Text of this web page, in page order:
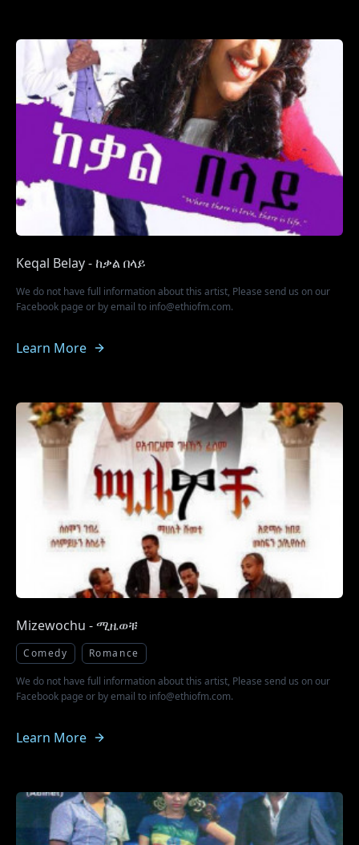
Keqal Belay - ከቃል በላይ
We do not have full information about this artist, Please send us on our
Facebook page or by email to info@ethiofm.com.
Learn More
Mizewochu - ሚዜወቹ
Comedy Romance
We do not have full information about this artist, Please send us on our
Facebook page or by email to info@ethiofm.com.
Learn More